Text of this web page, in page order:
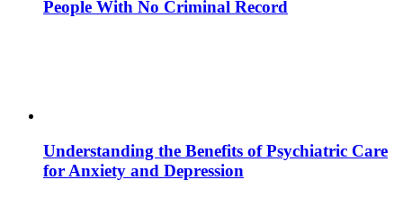
People With No Criminal Record
Understanding the Benefits of Psychiatric Care
for Anxiety and Depression